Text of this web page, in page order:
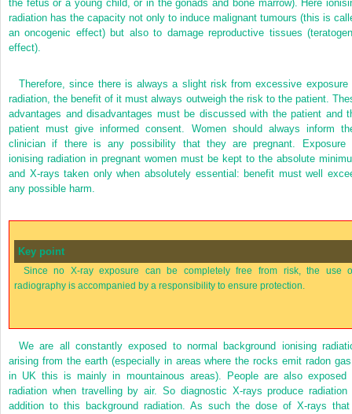
the fetus or a young child, or in the gonads and bone marrow). Here
radiation has the capacity not only to induce malignant tumours (this is
an oncogenic effect) but also to damage reproductive tissues
effect).
Therefore, since there is always a slight risk from excessive exposure
radiation, the benefit of it must always outweigh the risk to the patient.
advantages and disadvantages must be discussed with the patient and
patient must give informed consent. Women should always inform
clinician if there is any possibility that they are pregnant. Exposure
ionising radiation in pregnant women must be kept to the absolute
and X-rays taken only when absolutely essential: benefit must well
any possible harm.
Key point
Since no X-ray exposure can be completely free from risk, the use
radiography is accompanied by a responsibility to ensure protection.
We are all constantly exposed to normal background ionising
arising from the earth (especially in areas where the rocks emit radon
in UK this is mainly in mountainous areas). People are also exposed
radiation when travelling by air. So diagnostic X-rays produce radiation
addition to this background radiation. As such the dose of X-rays